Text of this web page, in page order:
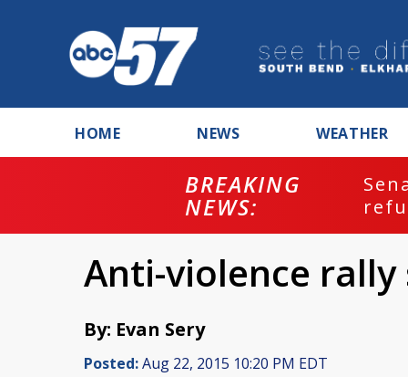
HOME NEWS WEATHER
BREAKING
NEWS:
Anti-violence
By: Evan Sery
Posted:Aug 22, 2015 10:20 PM EDT